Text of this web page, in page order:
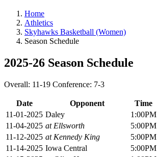
Home
Athletics
Skyhawks Basketball (Women)
Season Schedule
2025-26 Season Schedule
Overall: 11-19 Conference: 7-3
Date Opponent Time
11-01-2025 Daley 1:00PM
11-04-2025 at Ellsworth 5:00PM
11-12-2025 at Kennedy King 5:00PM
11-14-2025 Iowa Central 5:00PM